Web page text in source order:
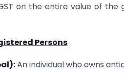
on the entire value of the
Persons
An individual who owns